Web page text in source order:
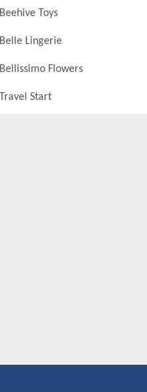
Beehive Toys
Belle Lingerie
Bellissimo Flowers
Travel Start